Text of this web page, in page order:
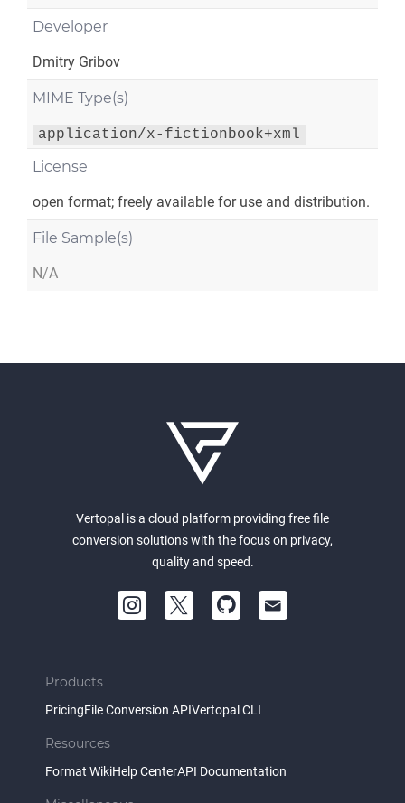
Developer
Dmitry Gribov
MIME Type(s)
application/x-fictionbook+xml
License
open format; freely available for use and distribution.
File Sample(s)
N/A
Vertopal is a cloud platform providing free file
conversion solutions with the focus on privacy,
quality and speed.
Products
PricingFile Conversion APIVertopal CLI
Resources
Format WikiHelp CenterAPI Documentation